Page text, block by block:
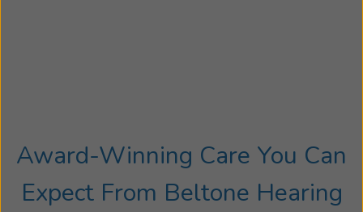
Award-Winning Care You Can
Expect From Beltone Hearing